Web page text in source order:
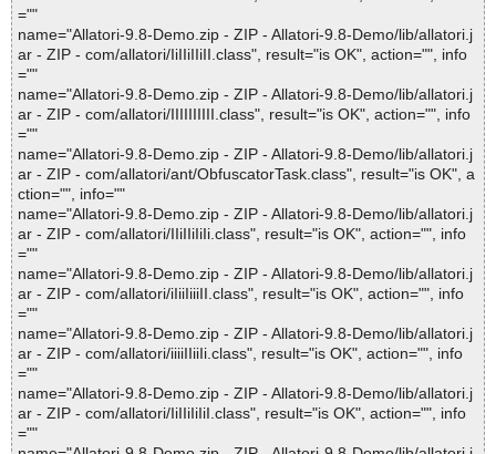
=""
name="Allatori-9.8-Demo.zip - ZIP - Allatori-9.8-Demo/lib/allatori.j
ar - ZIP - com/allatori/IiIIiIIiII.class", result="is OK", action="", info
=""
name="Allatori-9.8-Demo.zip - ZIP - Allatori-9.8-Demo/lib/allatori.j
ar - ZIP - com/allatori/IIIIIIIIII.class", result="is OK", action="", info
=""
name="Allatori-9.8-Demo.zip - ZIP - Allatori-9.8-Demo/lib/allatori.j
ar - ZIP - com/allatori/ant/ObfuscatorTask.class", result="is OK", a
ction="", info=""
name="Allatori-9.8-Demo.zip - ZIP - Allatori-9.8-Demo/lib/allatori.j
ar - ZIP - com/allatori/IIiIIiIiIi.class", result="is OK", action="", info
=""
name="Allatori-9.8-Demo.zip - ZIP - Allatori-9.8-Demo/lib/allatori.j
ar - ZIP - com/allatori/iIiiIiiiII.class", result="is OK", action="", info
=""
name="Allatori-9.8-Demo.zip - ZIP - Allatori-9.8-Demo/lib/allatori.j
ar - ZIP - com/allatori/iiiiIIiiIi.class", result="is OK", action="", info
=""
name="Allatori-9.8-Demo.zip - ZIP - Allatori-9.8-Demo/lib/allatori.j
ar - ZIP - com/allatori/IiIIiIiIiI.class", result="is OK", action="", info
=""